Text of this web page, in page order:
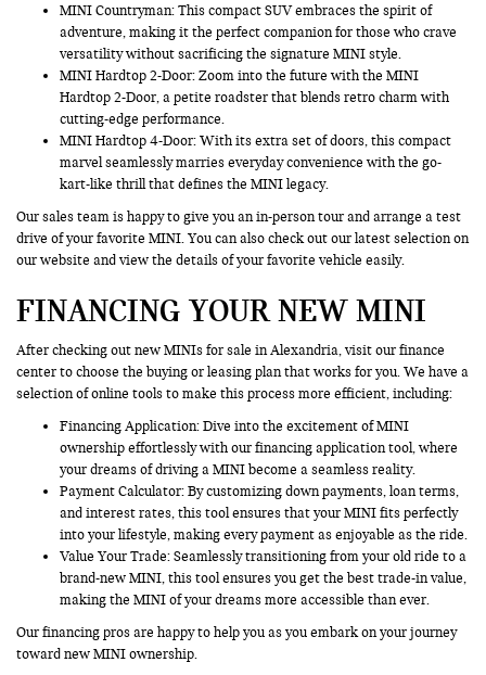
MINI Countryman: This compact SUV embraces the spirit of
adventure, making it the perfect companion for those who crave
versatility without sacrificing the signature MINI style.
MINI Hardtop 2-Door: Zoom into the future with the MINI
Hardtop 2-Door, a petite roadster that blends retro charm with
cutting-edge performance.
MINI Hardtop 4-Door: With its extra set of doors, this compact
marvel seamlessly marries everyday convenience with the go-
kart-like thrill that defines the MINI legacy.
Our sales team is happy to give you an in-person tour and arrange a test
drive of your favorite MINI. You can also check out our latest selection on
our website and view the details of your favorite vehicle easily.
FINANCING YOUR NEW MINI
After checking out new MINIs for sale in Alexandria, visit our finance
center to choose the buying or leasing plan that works for you. We have a
selection of online tools to make this process more efficient, including:
Financing Application: Dive into the excitement of MINI
ownership effortlessly with our financing application tool, where
your dreams of driving a MINI become a seamless reality.
Payment Calculator: By customizing down payments, loan terms,
and interest rates, this tool ensures that your MINI fits perfectly
into your lifestyle, making every payment as enjoyable as the ride.
Value Your Trade: Seamlessly transitioning from your old ride to a
brand-new MINI, this tool ensures you get the best trade-in value,
making the MINI of your dreams more accessible than ever.
Our financing pros are happy to help you as you embark on your journey
toward new MINI ownership.